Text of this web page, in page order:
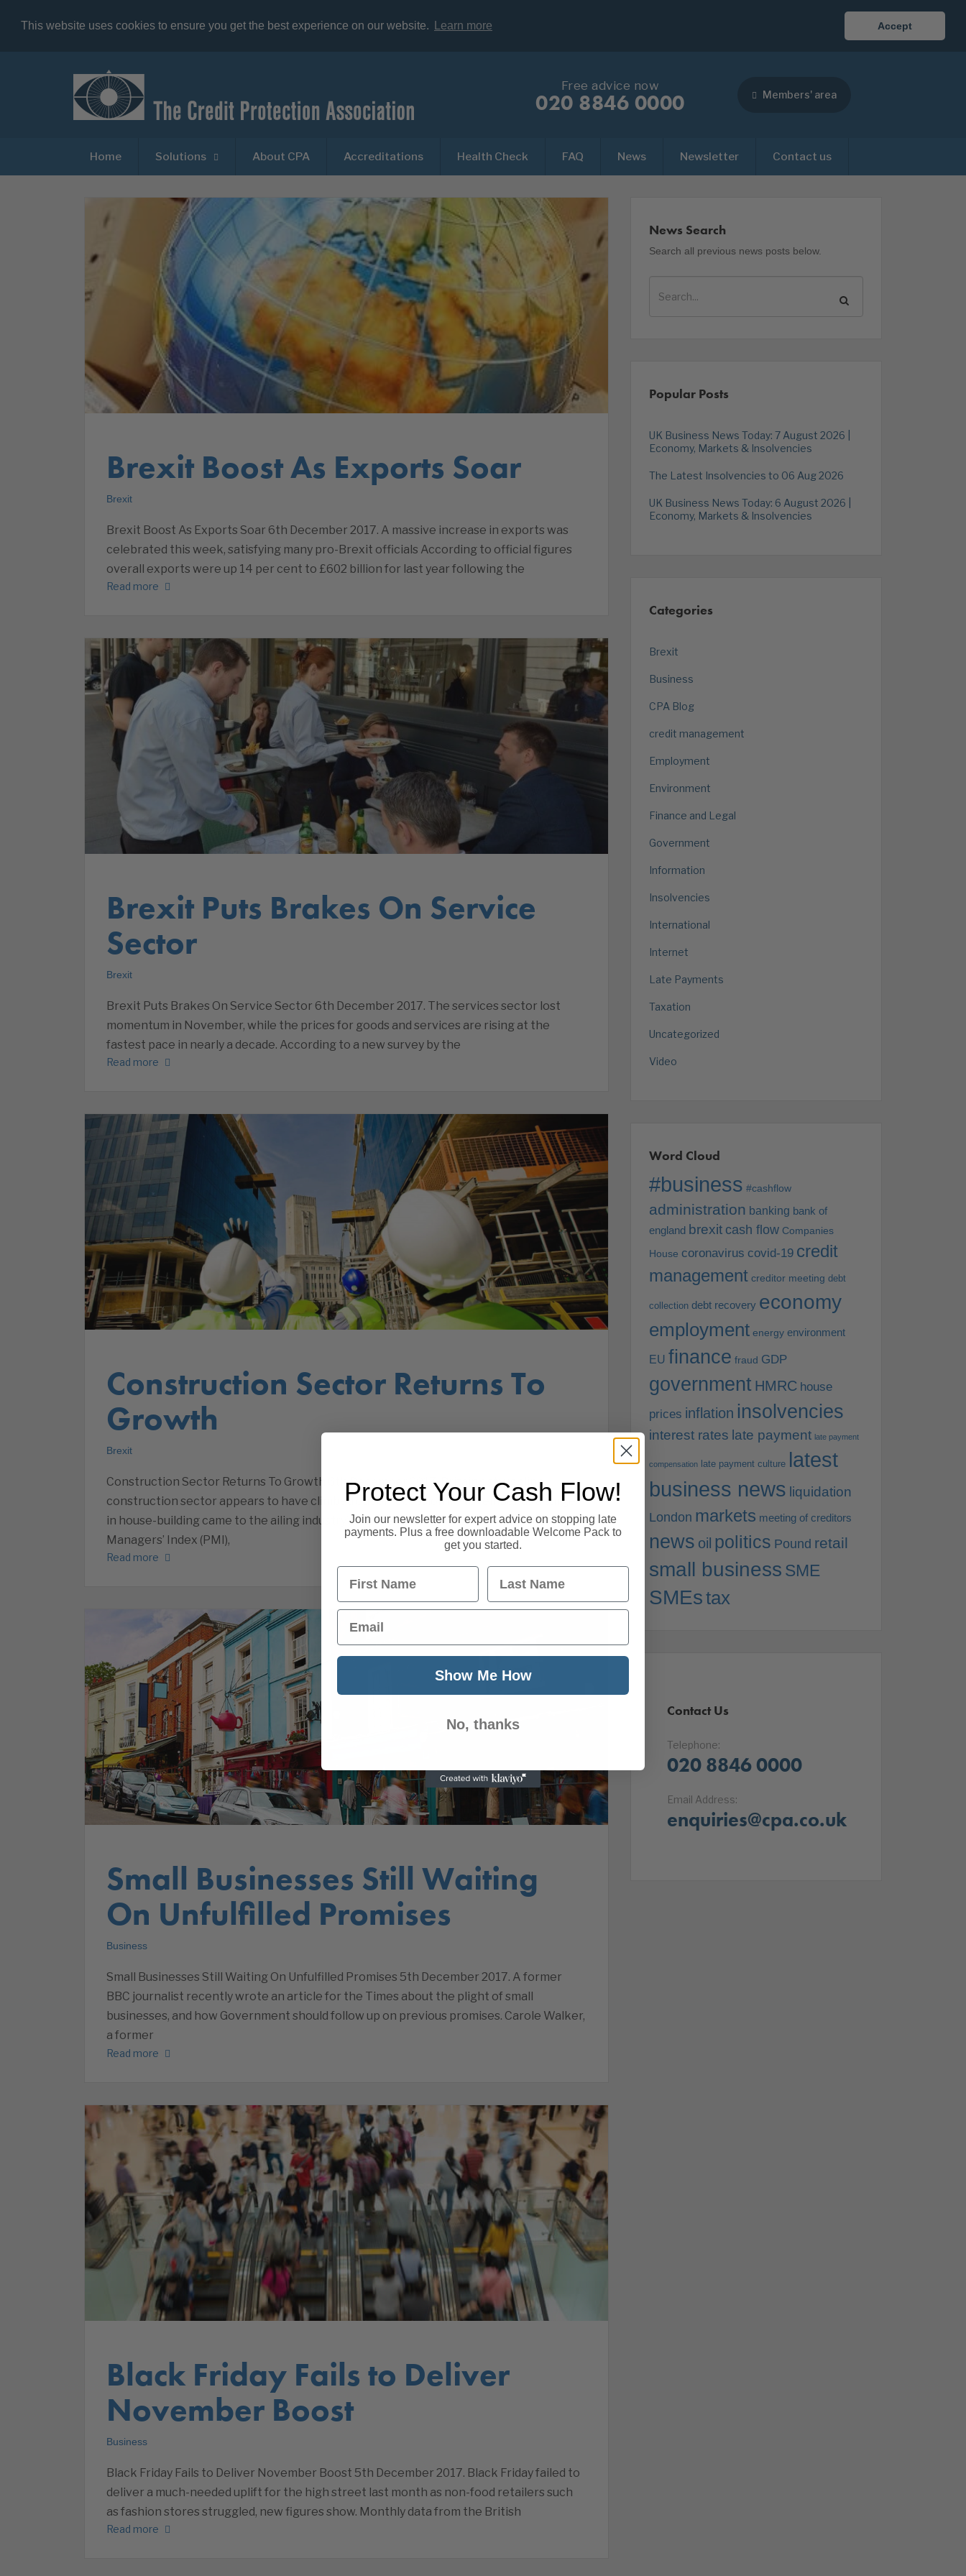
This website uses cookies to ensure you get the best experience on our website. Learn more Accept
Free advice now
020 8846 0000 Members' area
Home Solutions About CPA Accreditations Health Check FAQ News Newsletter Contact us
Brexit Boost As Exports Soar
Brexit
Brexit Boost As Exports Soar 6th December 2017. A massive increase in exports was
celebrated this week, satisfying many pro-Brexit officials According to official figures
overall exports were up 14 per cent to £602 billion for last year following the
Read more
Brexit Puts Brakes On Service
Sector
Brexit
Brexit Puts Brakes On Service Sector 6th December 2017. The services sector lost
momentum in November, while the prices for goods and services are rising at the
fastest pace in nearly a decade. According to a new survey by the
Read more
Construction Sector Returns To
Growth
Brexit
Construction Sector Returns To Growth 6th December 2017. Britain’s struggling
construction sector appears to have climbed out of recession in November as a surge
in house-building came to the ailing industry’s rescue. According to a new Purchasing
Managers’ Index (PMI),
Read more
Small Businesses Still Waiting
On Unfulfilled Promises
Business
Small Businesses Still Waiting On Unfulfilled Promises 5th December 2017. A former
BBC journalist recently wrote an article for the Times about the plight of small
businesses, and how Government should follow up on previous promises. Carole Walker,
a former
Read more
Black Friday Fails to Deliver
November Boost
Business
Black Friday Fails to Deliver November Boost 5th December 2017. Black Friday failed to
deliver a much-needed uplift for the high street last month as non-food retailers such
as fashion stores struggled, new figures show. Monthly data from the British
Read more
News Search
Search all previous news posts below.
Popular Posts
UK Business News Today: 7 August 2026 |
Economy, Markets & Insolvencies
The Latest Insolvencies to 06 Aug 2026
UK Business News Today: 6 August 2026 |
Economy, Markets & Insolvencies
Categories
Brexit
Business
CPA Blog
credit management
Employment
Environment
Finance and Legal
Government
Information
Insolvencies
International
Internet
Late Payments
Taxation
Uncategorized
Video
Word Cloud
#business #cashflow
administration banking bank of
england brexit cash flow Companies
House coronavirus covid-19 credit
management creditor meeting debt
collection debt recovery economy
employment energy environment
EU finance fraud GDP
government HMRC house
prices inflation insolvencies
interest rates late payment late payment
compensation late payment culture latest
business news liquidation
London markets meeting of creditors
news oil politics Pound retail
small business SME
SMEstax
Contact Us
Telephone:
020 8846 0000
Email Address:
enquiries@cpa.co.uk
Protect Your Cash Flow!
Join our newsletter for expert advice on stopping late
payments. Plus a free downloadable Welcome Pack to
get you started.
First Name Last Name
Email
Show Me How
No, thanks